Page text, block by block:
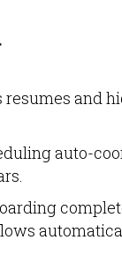
resumes and
auto-